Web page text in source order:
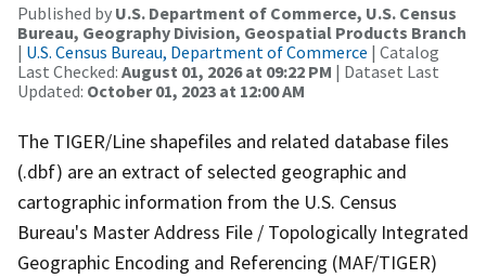
Published by U.S. Department of Commerce, U.S. Census
Bureau, Geography Division, Geospatial Products Branch
| U.S. Census Bureau, Department of Commerce | Catalog
Last Checked: August 01, 2026 at 09:22 PM | Dataset Last
Updated: October 01, 2023 at 12:00 AM
The TIGER/Line shapefiles and related database files
(.dbf) are an extract of selected geographic and
cartographic information from the U.S. Census
Bureau's Master Address File / Topologically Integrated
Geographic Encoding and Referencing (MAF/TIGER)